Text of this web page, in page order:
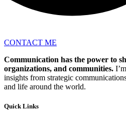
CONTACT ME
Communication has the power to
organizations, and communities.
insights from strategic
and life around the world.
Quick Links